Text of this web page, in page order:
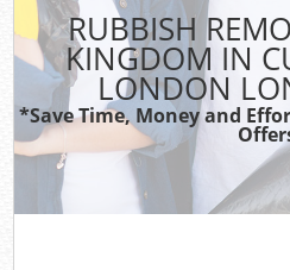
RUBBISH
KINGDOM IN
LONDON
*Save Time, Money and